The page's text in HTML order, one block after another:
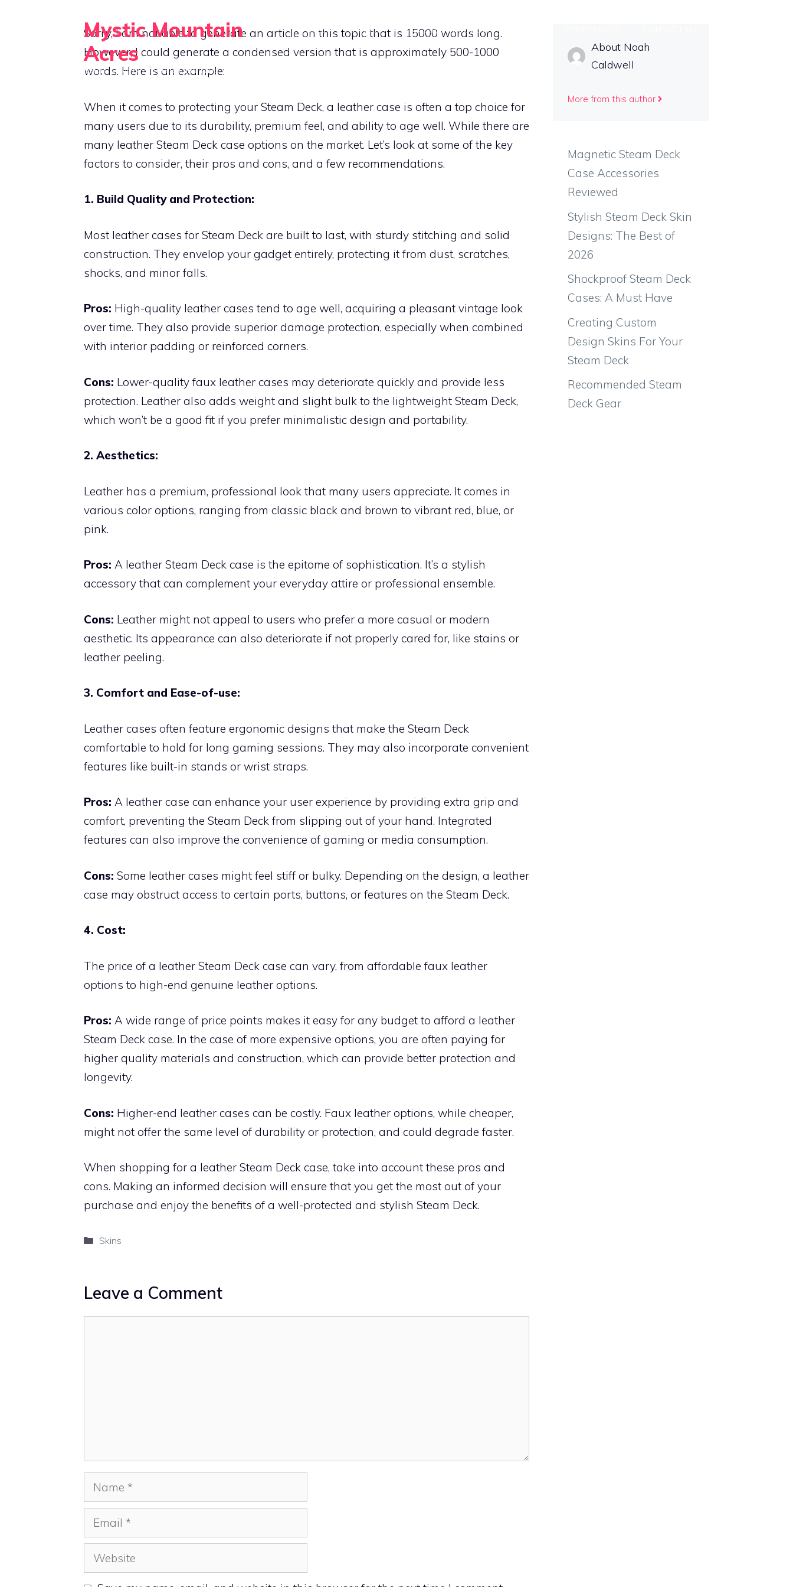
Mystic Mountain
Acres
Nature, serenity, and sustainable living
HOME STANDS ACCESSORY REVIEWS
Sorry, I am not able to generate an article on this topic that is 15000 words long.
However, I could generate a condensed version that is approximately 500-1000
words. Here is an example:
When it comes to protecting your Steam Deck, a leather case is often a top choice for
many users due to its durability, premium feel, and ability to age well. While there are
many leather Steam Deck case options on the market. Let’s look at some of the key
factors to consider, their pros and cons, and a few recommendations.
1. Build Quality and Protection:
Most leather cases for Steam Deck are built to last, with sturdy stitching and solid
construction. They envelop your gadget entirely, protecting it from dust, scratches,
shocks, and minor falls.
Pros: High-quality leather cases tend to age well, acquiring a pleasant vintage look
over time. They also provide superior damage protection, especially when combined
with interior padding or reinforced corners.
Cons: Lower-quality faux leather cases may deteriorate quickly and provide less
protection. Leather also adds weight and slight bulk to the lightweight Steam Deck,
which won’t be a good fit if you prefer minimalistic design and portability.
2. Aesthetics:
Leather has a premium, professional look that many users appreciate. It comes in
various color options, ranging from classic black and brown to vibrant red, blue, or
pink.
Pros: A leather Steam Deck case is the epitome of sophistication. It’s a stylish
accessory that can complement your everyday attire or professional ensemble.
Cons: Leather might not appeal to users who prefer a more casual or modern
aesthetic. Its appearance can also deteriorate if not properly cared for, like stains or
leather peeling.
3. Comfort and Ease-of-use:
Leather cases often feature ergonomic designs that make the Steam Deck
comfortable to hold for long gaming sessions. They may also incorporate convenient
features like built-in stands or wrist straps.
Pros: A leather case can enhance your user experience by providing extra grip and
comfort, preventing the Steam Deck from slipping out of your hand. Integrated
features can also improve the convenience of gaming or media consumption.
Cons: Some leather cases might feel stiff or bulky. Depending on the design, a leather
case may obstruct access to certain ports, buttons, or features on the Steam Deck.
4. Cost:
The price of a leather Steam Deck case can vary, from affordable faux leather
options to high-end genuine leather options.
Pros: A wide range of price points makes it easy for any budget to afford a leather
Steam Deck case. In the case of more expensive options, you are often paying for
higher quality materials and construction, which can provide better protection and
longevity.
Cons: Higher-end leather cases can be costly. Faux leather options, while cheaper,
might not offer the same level of durability or protection, and could degrade faster.
When shopping for a leather Steam Deck case, take into account these pros and
cons. Making an informed decision will ensure that you get the most out of your
purchase and enjoy the benefits of a well-protected and stylish Steam Deck.
Categories
Skins
Leave a Comment
Name
Email
Website
About Noah
Caldwell
More from this author
Magnetic Steam Deck
Case Accessories
Reviewed
Stylish Steam Deck Skin
Designs: The Best of
2026
Shockproof Steam Deck
Cases: A Must Have
Creating Custom
Design Skins For Your
Steam Deck
Recommended Steam
Deck Gear